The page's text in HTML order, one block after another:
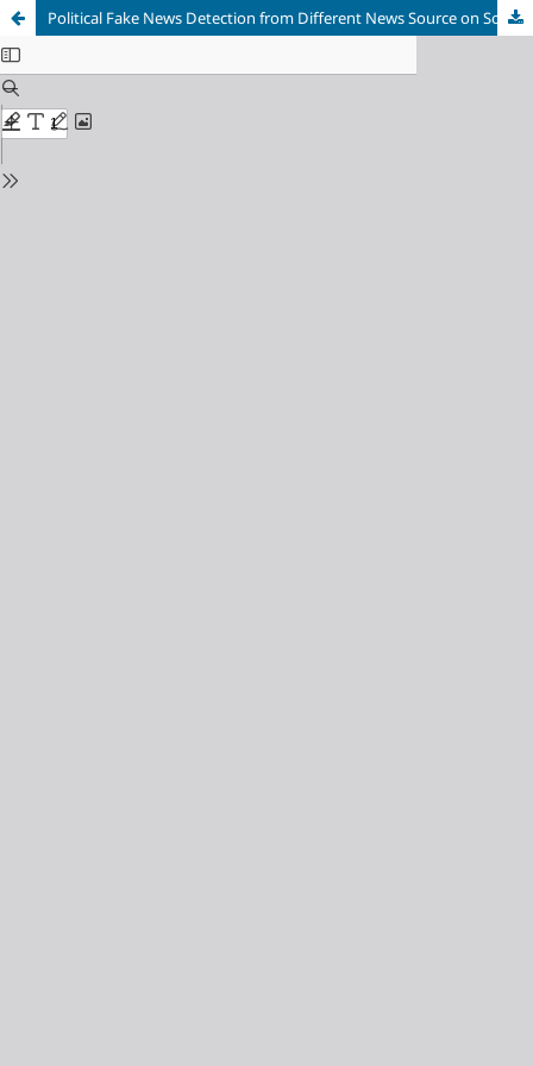
Political Fake News Detection from Different News Source on Social Media using Machine Learning Techniques